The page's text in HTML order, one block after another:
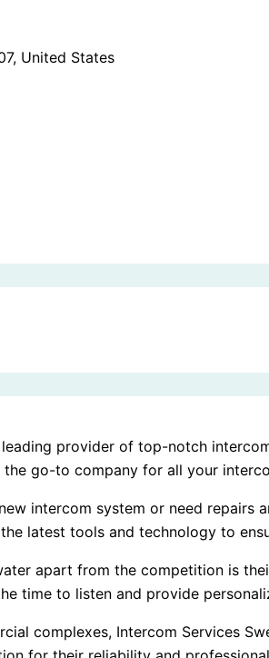
United States
leading provider of top-notch
go-to company for all your
intercom system or need
latest tools and technology to
apart from the competition is
time to listen and provide
complexes, Intercom Services